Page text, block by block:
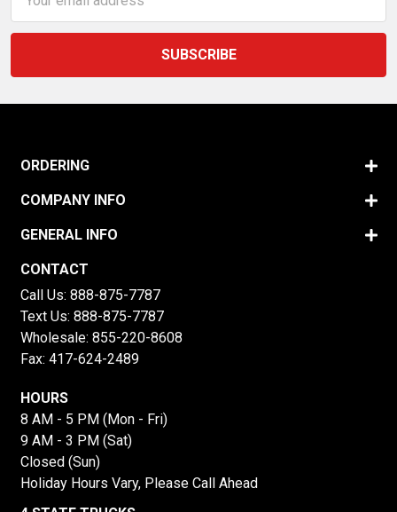
Address
ORDERING
COMPANY INFO
GENERAL INFO
CONTACT
Call Us: 888-875-7787
Text Us: 888-875-7787
Wholesale: 855-220-8608
Fax: 417-624-2489
HOURS
8 AM - 5 PM (Mon - Fri)
9 AM - 3 PM (Sat)
Closed (Sun)
Holiday Hours Vary, Please Call Ahead